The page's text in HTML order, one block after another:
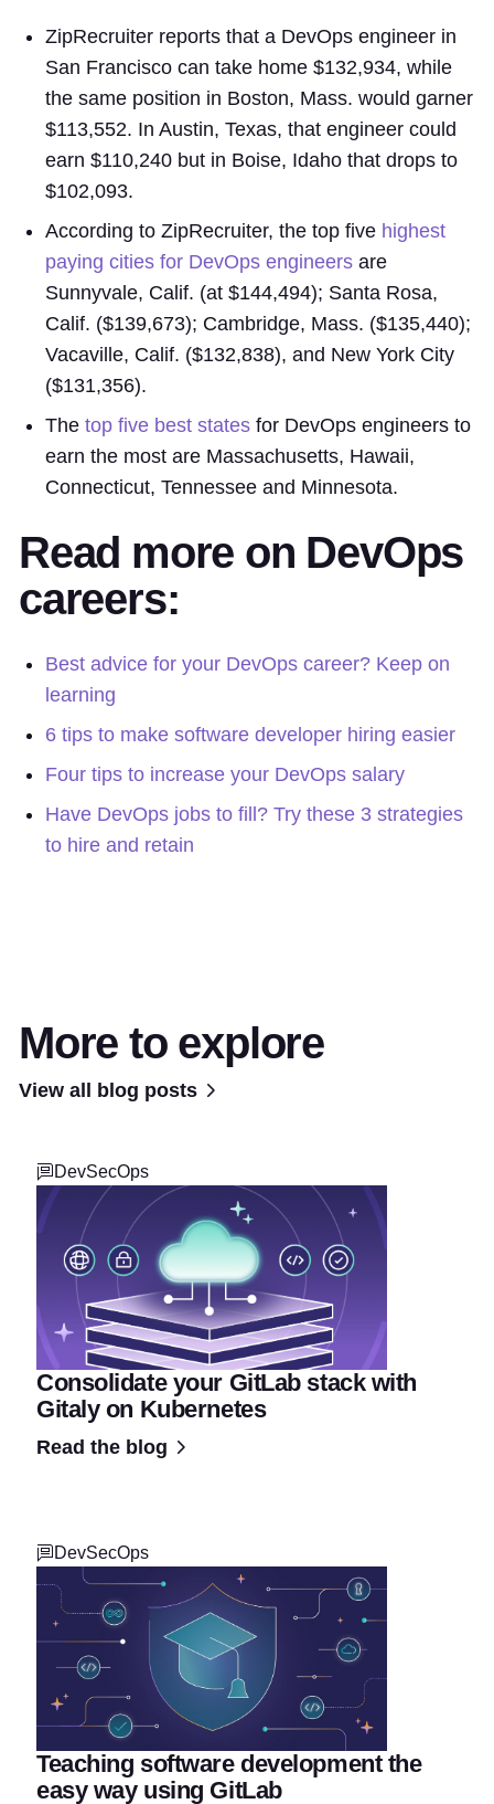
ZipRecruiter reports that a DevOps engineer in
San Francisco can take home $132,934, while
the same position in Boston, Mass. would garner
$113,552. In Austin, Texas, that engineer could
earn $110,240 but in Boise, Idaho that drops to
$102,093.
According to ZipRecruiter, the top five highest
paying cities for DevOps engineers are
Sunnyvale, Calif. (at $144,494); Santa Rosa,
Calif. ($139,673); Cambridge, Mass. ($135,440);
Vacaville, Calif. ($132,838), and New York City
($131,356).
The top five best states for DevOps engineers to
earn the most are Massachusetts, Hawaii,
Connecticut, Tennessee and Minnesota.
Read more on DevOps
careers:
Best advice for your DevOps career? Keep on
learning
6 tips to make software developer hiring easier
Four tips to increase your DevOps salary
Have DevOps jobs to fill? Try these 3 strategies
to hire and retain
More to explore
View all blog posts
DevSecOps
Consolidate your GitLab stack with
Gitaly on Kubernetes
Read the blog
DevSecOps
Teaching software development the
easy way using GitLab